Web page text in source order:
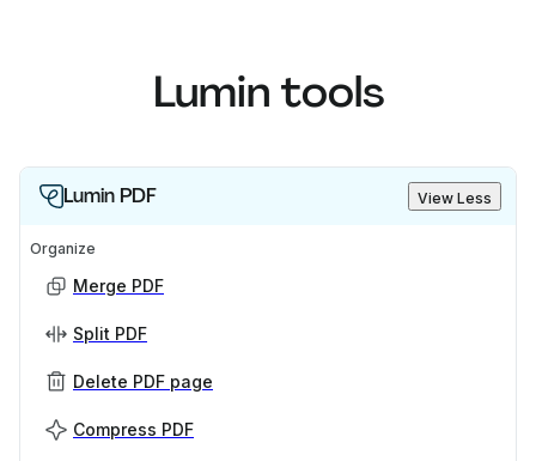
Lumin tools
Lumin PDF View Less
Organize
Merge PDF
Split PDF
Delete PDF page
Compress PDF